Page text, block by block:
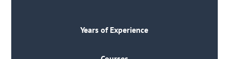
Years of Experience